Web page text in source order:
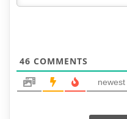
46 COMMENTS
newest